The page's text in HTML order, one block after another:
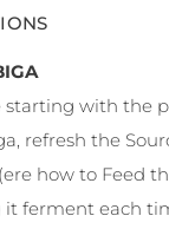
starting with the
refresh the
how to Feed
ferment each